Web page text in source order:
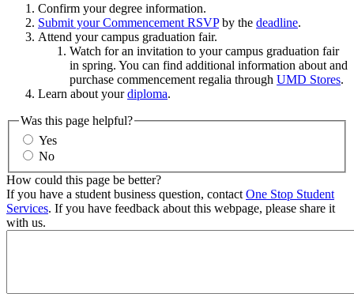
Confirm your degree information.
Submit your Commencement RSVPby the deadline.
Attend your campus graduation fair.
Watch for an invitation to your campus graduation fair
in spring. You can find additional information about and
purchase commencement regalia through UMD Stores.
Learn about yourdiploma.
Was this page helpful?
Yes
No
How could this page be better?
If you have a student business question, contact One Stop Student
Services. If you have feedback about this webpage, please share it
with us.